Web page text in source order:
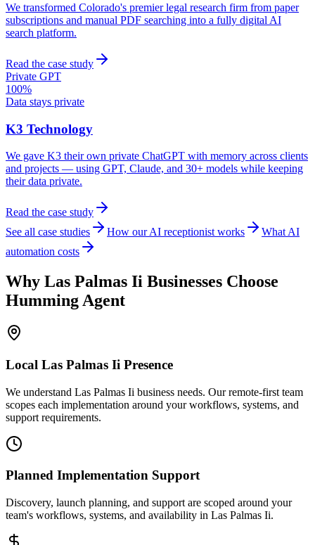
We transformed Colorado's premier legal research firm from paper
subscriptions and manual PDF searching into a fully digital AI
search platform.
Read the case study
Private GPT
100%
Data stays private
K3 Technology
We gave K3 their own private ChatGPT with memory across clients
and projects — using GPT, Claude, and 30+ models while keeping
their data private.
Read the case study
See all case studies
How our AI receptionist works
What AI
automation costs
Why Las Palmas Ii Businesses Choose
Humming Agent
Local Las Palmas Ii Presence
We understand Las Palmas Ii business needs. Our remote-first team
scopes each implementation around your workflows, systems, and
support requirements.
Planned Implementation Support
Discovery, launch planning, and support are scoped around your
team's workflows, systems, and availability in Las Palmas Ii.